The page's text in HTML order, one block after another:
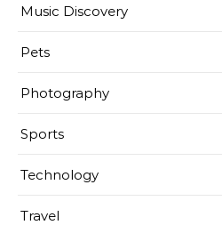
Music Discovery
Pets
Photography
Sports
Technology
Travel